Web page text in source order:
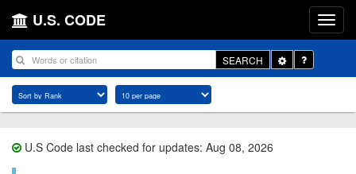
U.S. CODE
SEARCH
Toggle
Dropdown
U.S Code last checked for updates: Aug 08, 2026